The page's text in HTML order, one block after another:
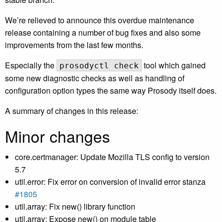
We’re relieved to announce this overdue maintenance
release containing a number of bug fixes and also some
improvements from the last few months.
Especially the prosodyctl check tool which gained
some new diagnostic checks as well as handling of
configuration option types the same way Prosody itself does.
A summary of changes in this release:
Minor changes
core.certmanager: Update Mozilla TLS config to version
5.7
util.error: Fix error on conversion of invalid error stanza
#1805
util.array: Fix new() library function
util.array: Expose new() on module table